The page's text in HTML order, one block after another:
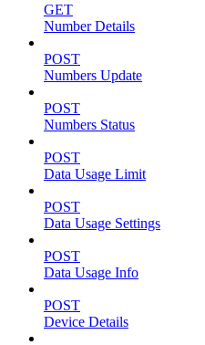
GET
Number Details
POST
Numbers Update
POST
Numbers Status
POST
Data Usage Limit
POST
Data Usage Settings
POST
Data Usage Info
POST
Device Details